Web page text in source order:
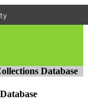
Database
Database